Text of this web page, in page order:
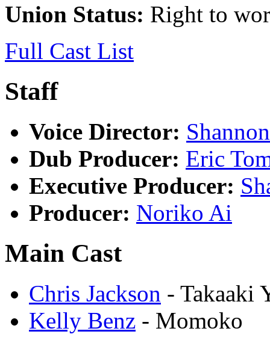
Union Status: Right to
Full Cast List
Staff
Voice Director:
Dub Producer: Eric
Executive Producer:
Producer: Noriko Ai
Main Cast
Chris Jackson - Takaaki
Kelly Benz - Momoko